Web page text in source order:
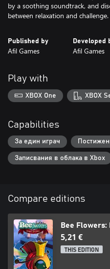
by a soothing soundtrack, and
between relaxation and
Published by
Afil Games
Developed
Afil Games
Play with
XBOX One XBOX
Capabilities
За един играч
Записвания в облака в Xbox
Compare editions
Bee Flowers:
5,21 €
THIS EDITION